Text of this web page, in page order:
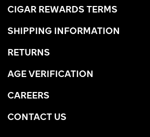
CIGAR REWARDS TERMS
SHIPPING INFORMATION
RETURNS
AGE VERIFICATION
CAREERS
CONTACT US